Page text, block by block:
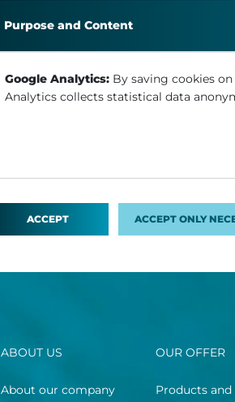
Purpose and Content
Google Analytics: By saving cookies
Analytics collects statistical data
ACCEPT ACCEPT ONLY
ABOUT US
About our company
OUR OFFER
Products and